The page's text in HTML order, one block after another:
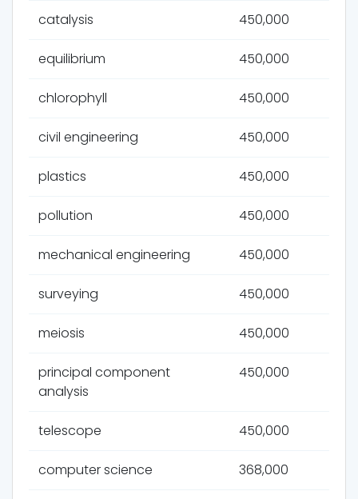
catalysis 450,000
equilibrium 450,000
chlorophyll 450,000
civil engineering 450,000
plastics 450,000
pollution 450,000
mechanical engineering 450,000
surveying 450,000
meiosis 450,000
principal component
analysis
450,000
telescope 450,000
computer science 368,000